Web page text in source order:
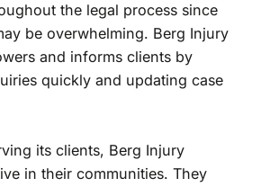
the legal process since
be overwhelming. Berg Injury
and informs clients by
quickly and updating case
its clients, Berg Injury
in their communities. They